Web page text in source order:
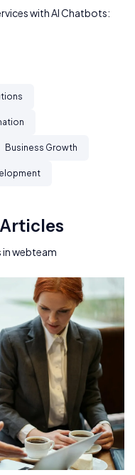
with AI Chatbots:
Business Growth
in webteam